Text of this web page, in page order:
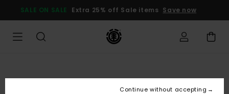
Product
SALE ON SALE Extra 25% off Sale items Save now
Continue without accepting